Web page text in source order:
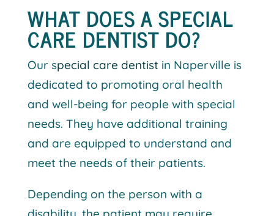
WHAT DOES A SPECIAL
CARE DENTIST DO?
Our special care dentist in Naperville is
dedicated to promoting oral health
and well-being for people with special
needs. They have additional training
and are equipped to understand and
meet the needs of their patients.
Depending on the person with a